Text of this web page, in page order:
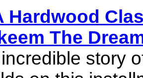
Hardwood
The
story